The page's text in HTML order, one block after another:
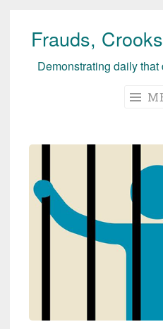
Skip
Frauds,
Demonstrating daily